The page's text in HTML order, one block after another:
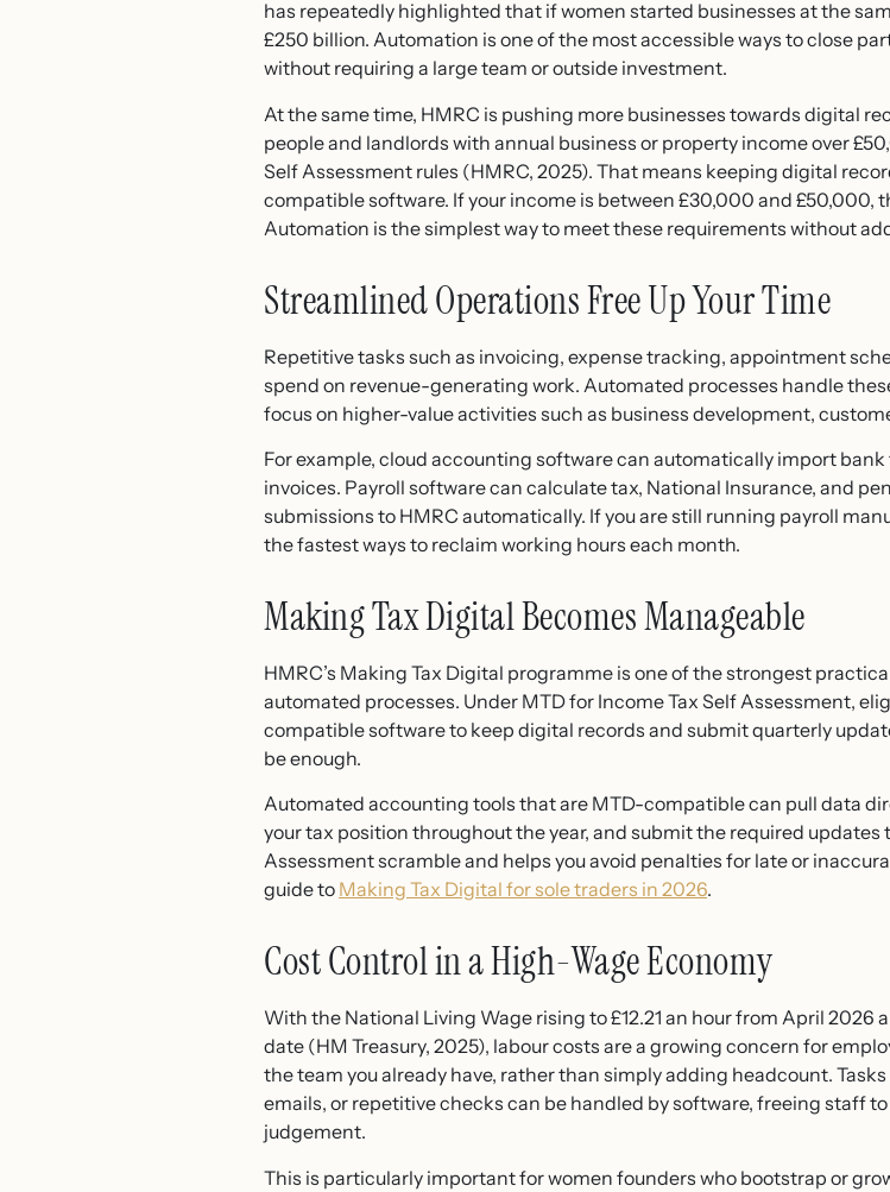
has repeatedly highlighted that if women started businesses at the
£250 billion. Automation is one of the most accessible ways to close
without requiring a large team or outside investment.
At the same time, HMRC is pushing more businesses towards digital
people and landlords with annual business or property income over
Self Assessment rules (HMRC, 2025). That means keeping digital
compatible software. If your income is between £30,000 and £50,000,
Automation is the simplest way to meet these requirements without
Streamlined Operations Free Up Your Time
Repetitive tasks such as invoicing, expense tracking, appointment
spend on revenue-generating work. Automated processes handle
focus on higher-value activities such as business development,
For example, cloud accounting software can automatically import
invoices. Payroll software can calculate tax, National Insurance, and
submissions to HMRC automatically. If you are still running payroll
the fastest ways to reclaim working hours each month.
Making Tax Digital Becomes Manageable
HMRC’s Making Tax Digital programme is one of the strongest
automated processes. Under MTD for Income Tax Self Assessment,
compatible software to keep digital records and submit quarterly
be enough.
Automated accounting tools that are MTD-compatible can pull data
your tax position throughout the year, and submit the required updates
Assessment scramble and helps you avoid penalties for late or
guide to Making Tax Digital for sole traders in 2026.
Cost Control in a High-Wage Economy
With the National Living Wage rising to £12.21 an hour from April 2026
date (HM Treasury, 2025), labour costs are a growing concern for
the team you already have, rather than simply adding headcount.
emails, or repetitive checks can be handled by software, freeing staff
judgement.
This is particularly important for women founders who bootstrap or